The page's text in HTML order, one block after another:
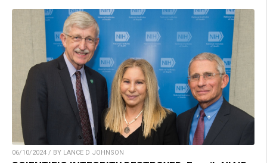
06/10/2024 / BY LANCE D JOHNSON